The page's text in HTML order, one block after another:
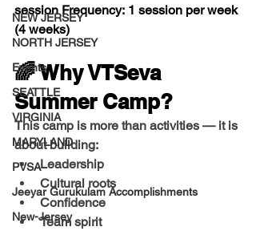
NEW JERSEY
NORTH JERSEY
Events
SEATTLE
VIRGINIA
MARYLAND
PVSA
Jeeyar Gurukulam Accomplishments
New-Jersey
session Frequency: 1 session per week
(4 weeks)
🌈 Why VTSeva
Summer Camp?
This camp is more than activities — it is
about building:
Leadership
Cultural roots
Confidence
Team spirit